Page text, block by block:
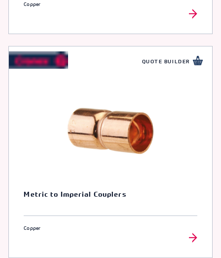
Copper
QUOTE BUILDER
Metric to Imperial Couplers
Copper